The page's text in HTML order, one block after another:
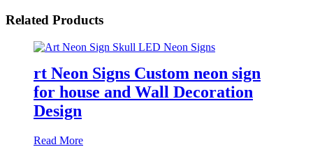
Related Products
rt Neon Signs Custom neon sign
for house and Wall Decoration
Design
Read More